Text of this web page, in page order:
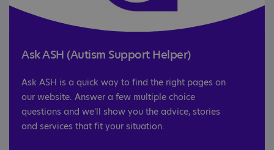
Ask ASH (Autism Support Helper)
Ask ASH is a quick way to find the right pages on
our website. Answer a few multiple choice
questions and we'll show you the advice, stories
and services that fit your situation.